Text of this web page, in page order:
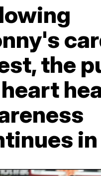
the
in